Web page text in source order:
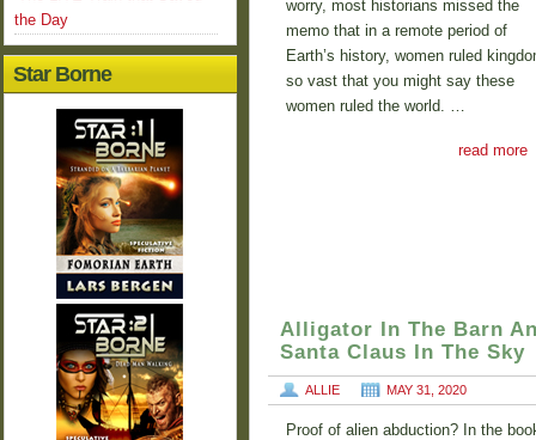
worry, most historians missed the
memo that in a remote period of
Earth’s history, women ruled
so vast that you might say these
women ruled the world. …
read more
Alligator In The Barn
Santa Claus In The Sky
ALLIE MAY 31, 2020
Proof of alien abduction? In the
the Day
Star Borne